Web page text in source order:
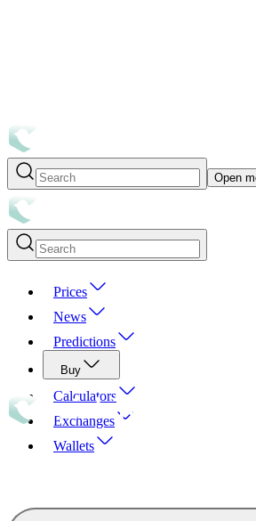
Open
Prices
News
Predictions
Buy
Calculators
Exchanges
Wallets